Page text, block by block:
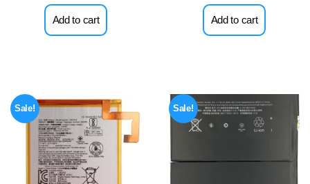
Add to cart Add to cart
Sale! Sale!